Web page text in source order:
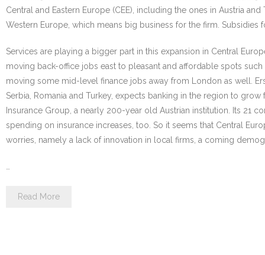
Central and Eastern Europe (CEE), including the ones in Austria
Western Europe, which means big business for the firm.
Services are playing a bigger part in this expansion in Central
moving back-office jobs east to pleasant and affordable spots
moving some mid-level finance jobs away from London as well.
Serbia, Romania and Turkey, expects banking in the region to
Insurance Group, a nearly 200-year old Austrian institution. Its 21
spending on insurance increases, too. So it seems that Central
worries, namely a lack of innovation in local firms, a coming
Read More